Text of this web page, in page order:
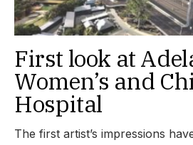
First look at
Women’s and
Hospital
The first artist’s impressions